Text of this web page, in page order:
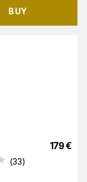
BUY
179€
(33)